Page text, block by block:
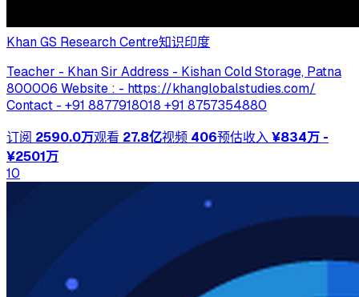
Khan GS Research Centre知识印度
Teacher - Khan Sir Address - Kishan Cold Storage, Patna
800006 Website : - https://khanglobalstudies.com/
Contact - +91 8877918018 +91 8757354880
订阅 2590.0万观看 27.8亿视频 406预估收入¥834万 -
¥2501万
10